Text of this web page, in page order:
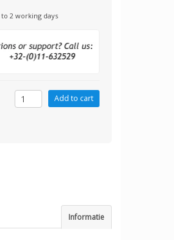
2 working days
Informatie